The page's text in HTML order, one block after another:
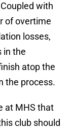
with
of overtime
losses,
in the
atop the
the process.
at MHS that
club should